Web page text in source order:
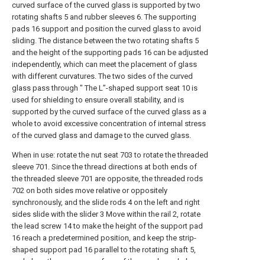
curved surface of the curved glass is supported by two
rotating shafts 5 and rubber sleeves 6. The supporting
pads 16 support and position the curved glass to avoid
sliding. The distance between the two rotating shafts 5
and the height of the supporting pads 16 can be adjusted
independently, which can meet the placement of glass
with different curvatures. The two sides of the curved
glass pass through " The L”-shaped support seat 10 is
used for shielding to ensure overall stability, and is
supported by the curved surface of the curved glass as a
whole to avoid excessive concentration of internal stress
of the curved glass and damage to the curved glass.
When in use: rotate the nut seat 703 to rotate the threaded
sleeve 701. Since the thread directions at both ends of
the threaded sleeve 701 are opposite, the threaded rods
702 on both sides move relative or oppositely
synchronously, and the slide rods 4 on the left and right
sides slide with the slider 3 Move within the rail 2, rotate
the lead screw 14 to make the height of the support pad
16 reach a predetermined position, and keep the strip-
shaped support pad 16 parallel to the rotating shaft 5,